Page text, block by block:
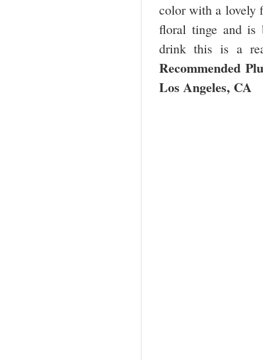
color with a lovely
floral tinge and is
drink this is a
Los Angeles, CA